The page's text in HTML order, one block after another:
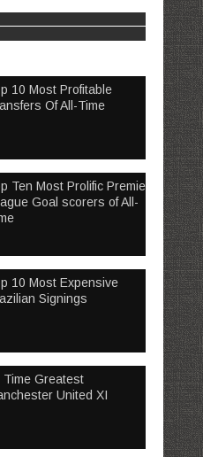
10 Most Profitable
Of All-Time
Ten Most Prolific Premier
Goal scorers of All-
10 Most Expensive
Signings
Time Greatest
United XI